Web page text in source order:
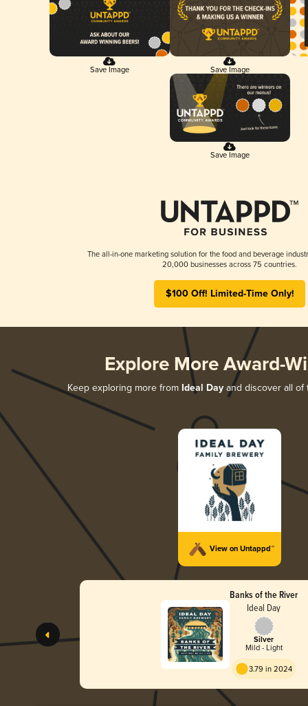
Save Image Save Image
Save Image
The all-in-one marketing solution for the food and beverage
20,000 businesses across 75 countries.
$100 Off! Limited-Time Only!
Explore More Award-
Keep exploring more from Ideal Dayand discover all of
View on Untappd™
Banks of the River
Ideal Day
Silver
Mild - Light
3.79 in 2024